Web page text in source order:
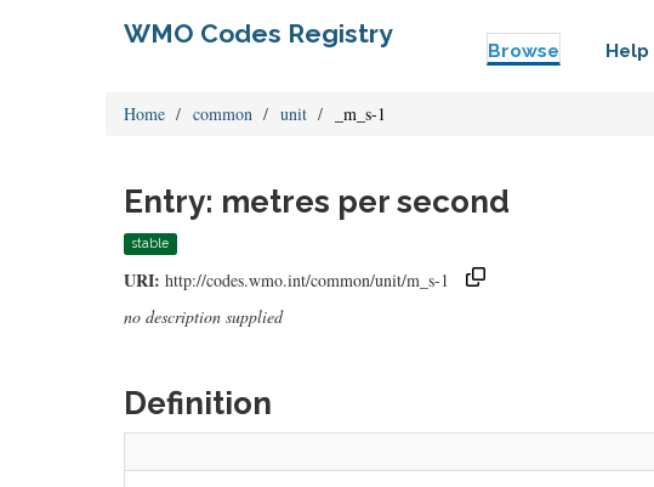
WMO Codes Registry
Browse Help
Home common unit _m_s-1
Entry: metres per second
stable
URI: http://codes.wmo.int/common/unit/m_s-1
no description supplied
Definition